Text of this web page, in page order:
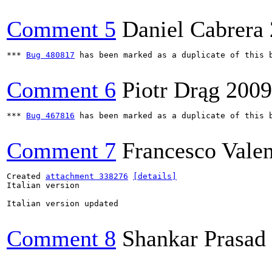
Comment 5 Daniel Cabrera
*** Bug 480817 has been marked as a duplicate of this
Comment 6 Piotr Drąg
*** Bug 467816 has been marked as a duplicate of this
Comment 7 Francesco
Created attachment 338276
[details]
Italian version
Italian version updated
Comment 8 Shankar Prasad